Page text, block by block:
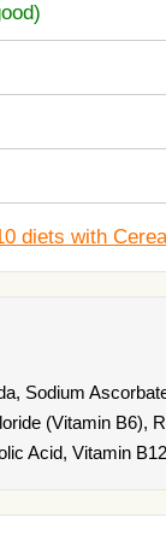
diets with
Sodium
(Vitamin B6),
Acid, Vitamin